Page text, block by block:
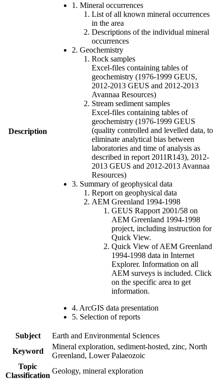
Description
1. Mineral occurrences
List of all known mineral occurrences
in the area
Descriptions of the individual mineral
occurrences
2. Geochemistry
Rock samples
Excel-files containing tables of
geochemistry (1976-1999 GEUS,
2012-2013 GEUS and 2012-2013
Avannaa Resources)
Stream sediment samples
Excel-files containing tables of
geochemistry (1976-1999 GEUS
(quality controlled and levelled data, to
eliminate analytical bias between
laboratories and time of analysis as
described in report 2011R143), 2012-
2013 GEUS and 2012-2013 Avannaa
Resources)
3. Summary of geophysical data
Report on geophysical data
AEM Greenland 1994-1998
GEUS Rapport 2001/58 on
AEM Greenland 1994-1998
project, including instruction for
Quick View.
Quick View of AEM Greenland
1994-1998 data in Internet
Explorer. Information on all
AEM surveys is included. Click
on the specific area to get
information.
4. ArcGIS data presentation
5. Selection of reports
Subject
Earth and Environmental Sciences
Keyword
Mineral exploration, sediment-hosted, zinc, North
Greenland, Lower Palaeozoic
Topic
Classification
Geology, mineral exploration